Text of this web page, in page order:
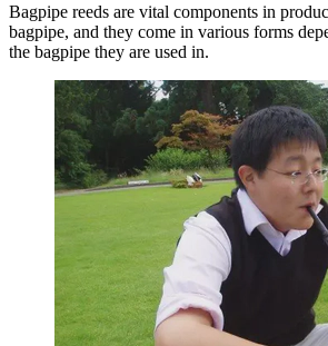
Bagpipe reeds are vital components in
bagpipe, and they come in various forms
the bagpipe they are used in.